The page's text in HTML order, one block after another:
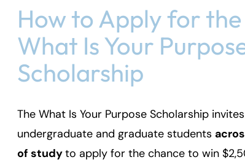
How to Apply for the
What Is Your
Scholarship
The What Is Your Purpose Scholarship invites
undergraduate and graduate students
of studyto apply for the chance to win